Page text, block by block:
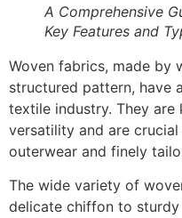
A Comprehensive
Key Features and
Woven fabrics, made by
structured pattern, have
textile industry. They
versatility and are
outerwear and finely
The wide variety of
delicate chiffon to